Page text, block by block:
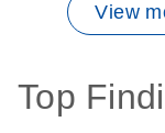
View
Top